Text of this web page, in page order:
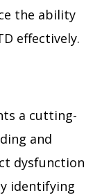
the ability
effectively.
a cutting-
and
dysfunction
identifying